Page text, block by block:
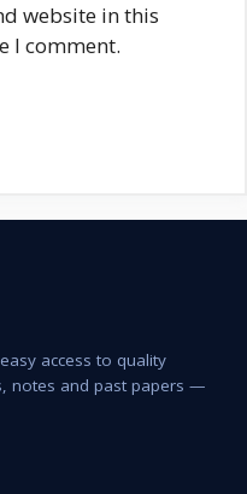
website in this
I comment.
access to quality
notes and past papers —